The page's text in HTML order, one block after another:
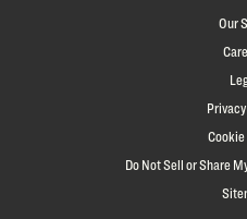
Our
Do Not Sell or Share